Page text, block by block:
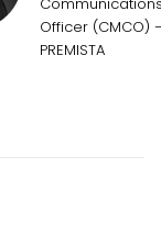
Officer (CMCO)
PREMISTA